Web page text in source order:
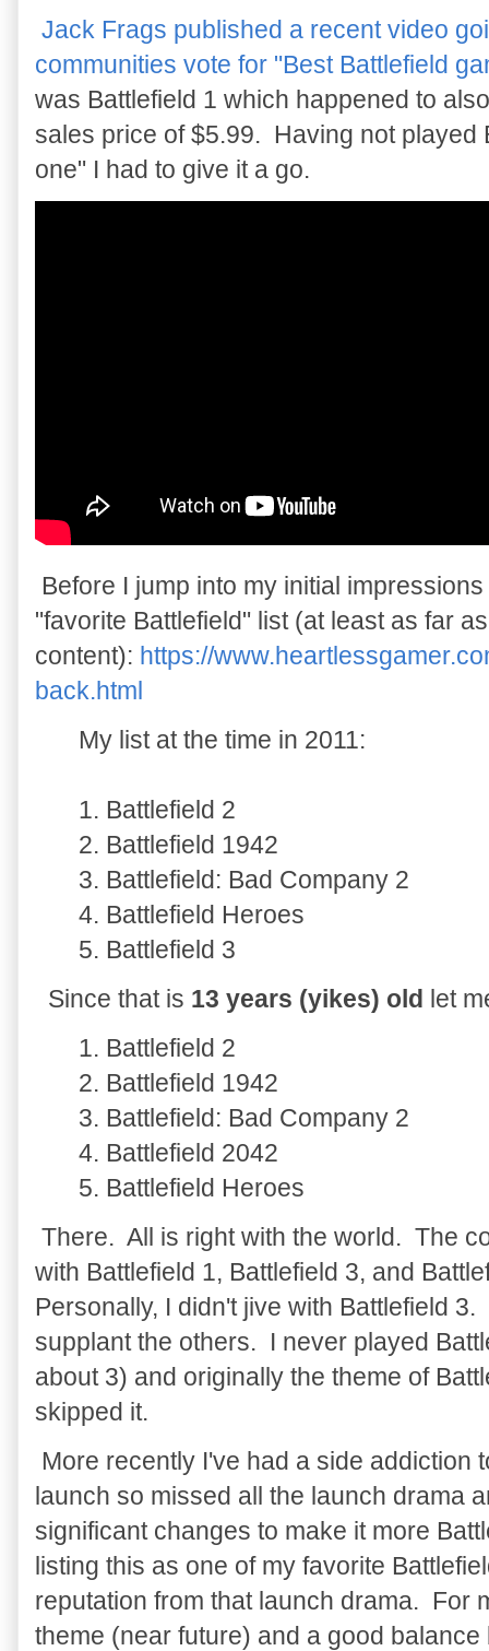
Jack Frags published a recent video
communities vote for "Best Battlefield
was Battlefield 1 which happened to
sales price of $5.99. Having not played
one" I had to give it a go.
Before I jump into my initial
"favorite Battlefield" list (at least as far
content): https://
back.html
My list at the time in 2011:
1. Battlefield 2
2. Battlefield 1942
3. Battlefield: Bad Company 2
4. Battlefield Heroes
5. Battlefield 3
Since that is 13 years (yikes) old let
1. Battlefield 2
2. Battlefield 1942
3. Battlefield: Bad Company 2
4. Battlefield 2042
5. Battlefield Heroes
There. All is right with the world. The
with Battlefield 1, Battlefield 3, and
Personally, I didn't jive with Battlefield
supplant the others. I never played
about 3) and originally the theme of
skipped it.
More recently I've had a side addiction
launch so missed all the launch drama
significant changes to make it more
listing this as one of my favorite
reputation from that launch drama. For
theme (near future) and a good